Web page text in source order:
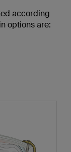
according
options are: